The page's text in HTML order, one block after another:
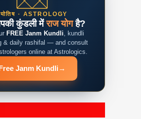
· ASTROLOGY
कुंडली मेंराज योगहै?
FREE Janm Kundli, kundli
& daily rashifal — and consult
online at Astrologics.
Janm Kundli →